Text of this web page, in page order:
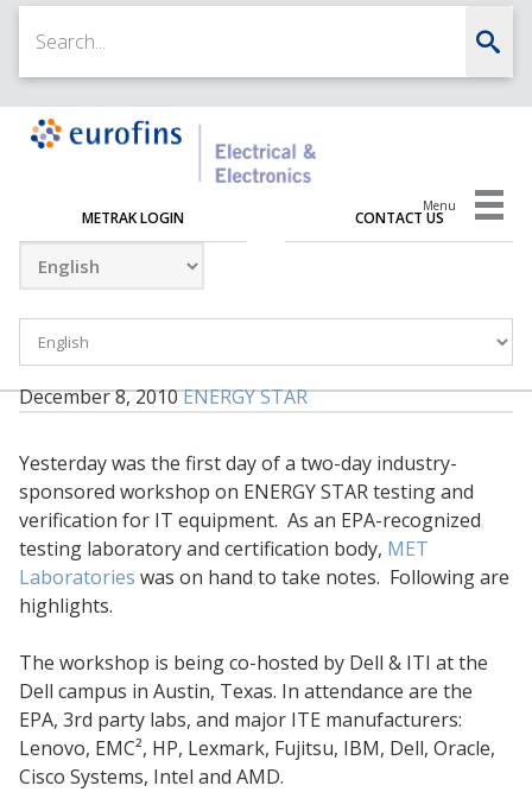
METRAK LOGIN CONTACT US
Menu
December 8, 2010ENERGY STAR
Yesterday was the first day of a two-day industry-
sponsored workshop on ENERGY STAR testing and
verification for IT equipment. As an EPA-recognized
testing laboratory and certification body, MET
Laboratories was on hand to take notes. Following are
highlights.
The workshop is being co-hosted by Dell & ITI at the
Dell campus in Austin, Texas. In attendance are the
EPA, 3rd party labs, and major ITE manufacturers:
Lenovo, EMC², HP, Lexmark, Fujitsu, IBM, Dell, Oracle,
Cisco Systems, Intel and AMD.